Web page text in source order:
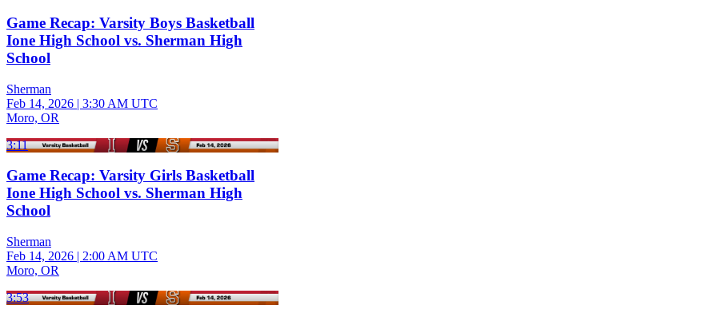
Game Recap: Varsity Boys Basketball
Ione High School vs. Sherman High
School
Sherman
Feb 14, 2026 | 3:30 AM UTC
Moro, OR
3:11
Game Recap: Varsity Girls Basketball
Ione High School vs. Sherman High
School
Sherman
Feb 14, 2026 | 2:00 AM UTC
Moro, OR
3:53